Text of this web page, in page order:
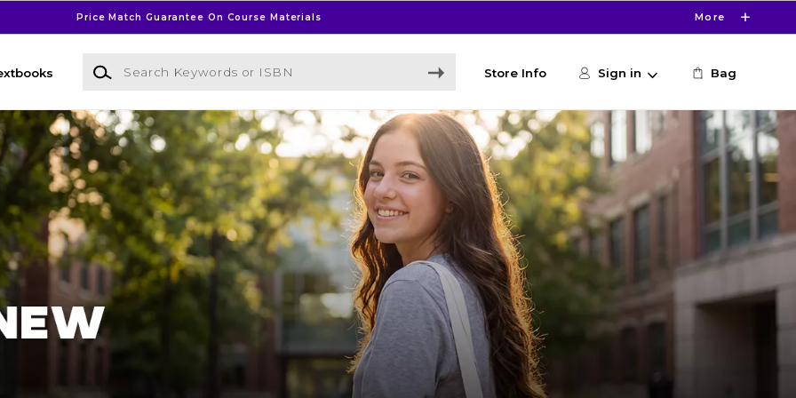
Price Match Guarantee On Course Materials More
Search Keywords or ISBN
Store Info Sign in Bag
Bookstore